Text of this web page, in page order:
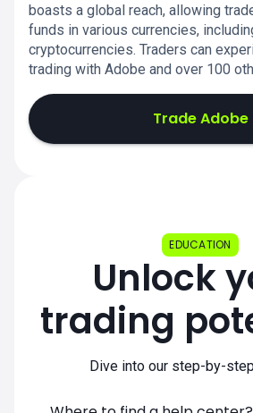
boasts a global reach, allowing
funds in various currencies,
cryptocurrencies. Traders can
trading with Adobe and over 100
Trade Adobe
EDUCATION
Unlock
trading
Dive into our step-by-